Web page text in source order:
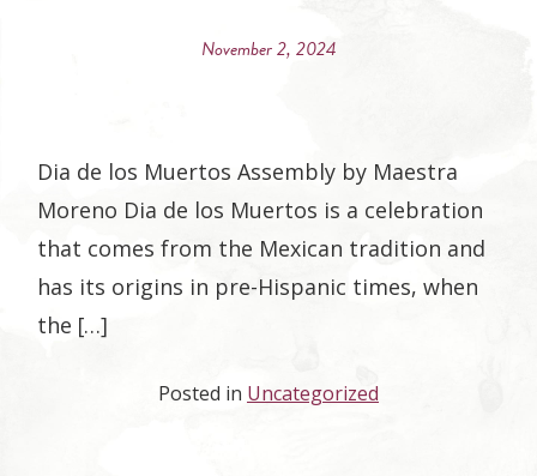
November 2, 2024
Dia de los Muertos Assembly by Maestra
Moreno Dia de los Muertos is a celebration
that comes from the Mexican tradition and
has its origins in pre-Hispanic times, when
the […]
Posted in Uncategorized